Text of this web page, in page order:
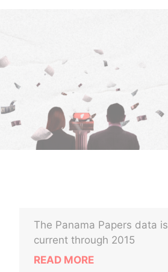
The Panama Papers data is
current through 2015
READ MORE